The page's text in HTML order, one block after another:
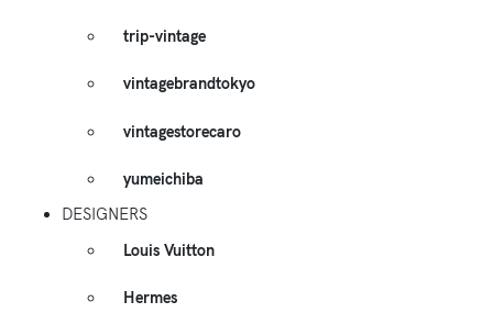
trip-vintage
vintagebrandtokyo
vintagestorecaro
yumeichiba
DESIGNERS
Louis Vuitton
Hermes